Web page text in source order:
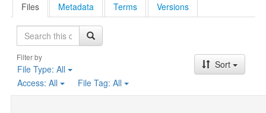
Files Metadata Terms Versions
Search
Filter by
File Type: All
Access: All File Tag: All
Sort